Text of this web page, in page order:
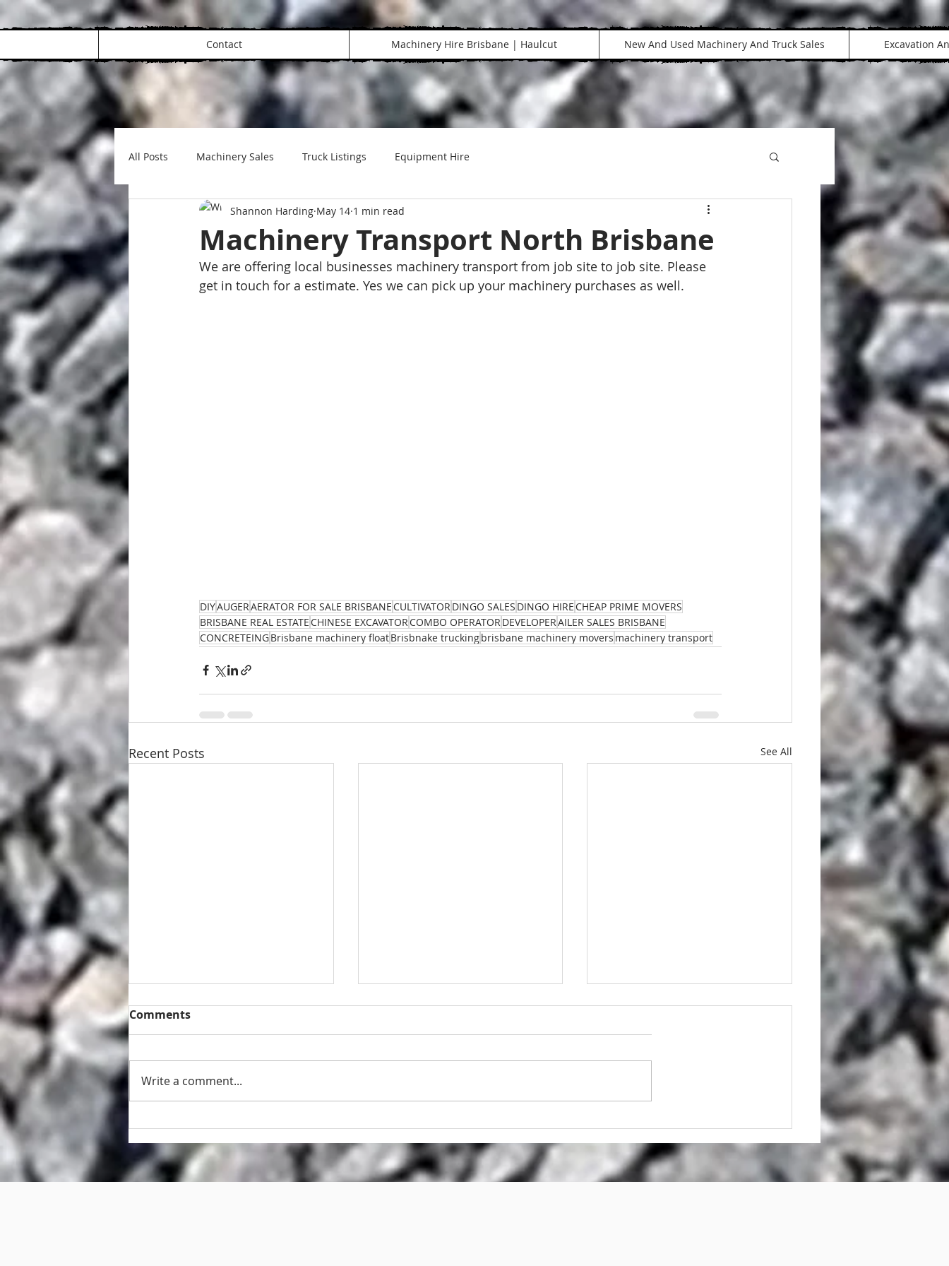
Contact Machinery Hire Brisbane | Haulcut New And Used Machinery And Truck Sales Excavation
All Posts Machinery Sales Truck Listings Equipment Hire
Machinery Transport North Brisbane
Shannon Harding May 14 1 min read
We are offering local businesses machinery transport from job site to job site. Please
get in touch for a estimate. Yes we can pick up your machinery purchases as well.
DIYAUGERAERATOR FOR SALE BRISBANECULTIVATORDINGO SALES DINGO HIRECHEAP PRIME MOVERS
BRISBANE REAL ESTATECHINESE EXCAVATORCOMBO OPERATORDEVELOPERAILER SALES BRISBANE
CONCRETEINGBrisbane machinery floatBrisbnake truckingbrisbane machinery movers machinery transport
Recent Posts See All
Retaining wall and fence
repair Brisbane
Stump Griinder Hire
Brisbane
Stump Grinder Hire AND
Stump Grinding Services
Brisbane
Comments
Write a comment...